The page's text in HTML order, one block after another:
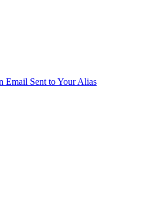
Email Sent to Your Alias